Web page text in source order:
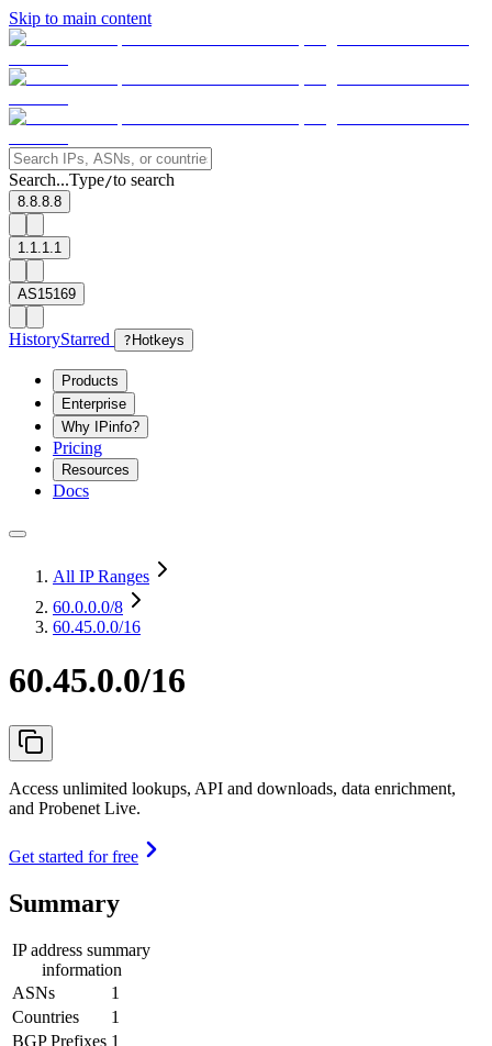
Skip to main content
Search...Type/to search
8.8.8.8
1.1.1.1
AS15169
HistoryStarred ? Hotkeys
Products
Enterprise
Why IPinfo?
Pricing
Resources
Docs
All IP Ranges
60.0.0.0/8
60.45.0.0/16
60.45.0.0/16
Access unlimited lookups, API and downloads, data enrichment,
and Probenet Live.
Get started for free
Summary
IP address summary
information
ASNs
1
Countries
1
BGP Prefixes 1